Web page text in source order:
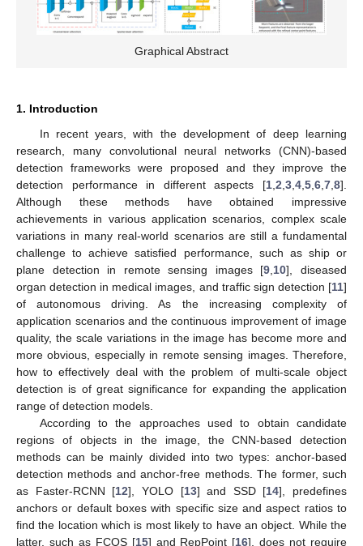
Graphical Abstract
1. Introduction
In recent years, with the development of deep learning
research, many convolutional neural networks (CNN)-based
detection frameworks were proposed and they improve the
detection performance in different aspects [1 2 3 4 5 6 7 8].
Although these methods have obtained impressive
achievements in various application scenarios, complex scale
variations in many real-world scenarios are still a fundamental
challenge to achieve satisfied performance, such as ship or
plane detection in remote sensing images [9 10], diseased
organ detection in medical images, and traffic sign detection [11]
of autonomous driving. As the increasing complexity of
application scenarios and the continuous improvement of image
quality, the scale variations in the image has become more and
more obvious, especially in remote sensing images. Therefore,
how to effectively deal with the problem of multi-scale object
detection is of great significance for expanding the application
range of detection models.
According to the approaches used to obtain candidate
regions of objects in the image, the CNN-based detection
methods can be mainly divided into two types: anchor-based
detection methods and anchor-free methods. The former, such
as Faster-RCNN [12], YOLO [13] and SSD [14], predefines
anchors or default boxes with specific size and aspect ratios to
find the location which is most likely to have an object. While the
latter, such as FCOS [15] and RepPoint [16], does not require